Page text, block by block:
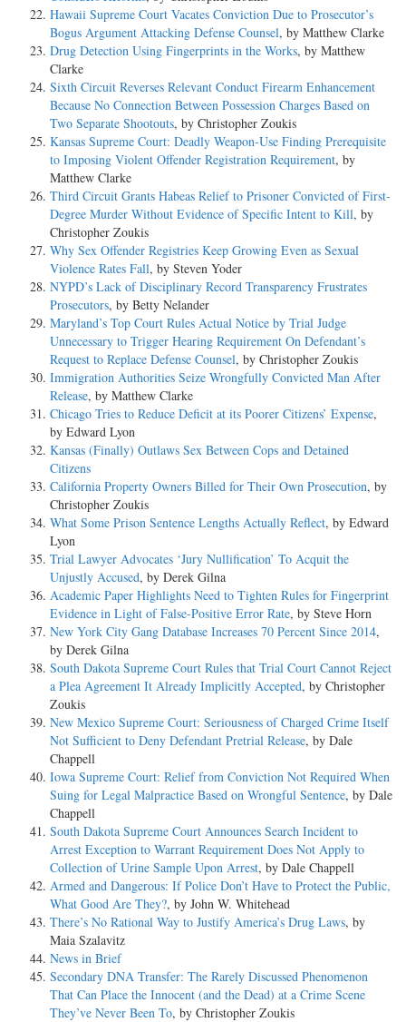
Hawaii Supreme Court Vacates Conviction Due to Prosecutor’s
Bogus Argument Attacking Defense Counsel, by Matthew Clarke
Drug Detection Using Fingerprints in the Works, by Matthew
Clarke
Sixth Circuit Reverses Relevant Conduct Firearm Enhancement
Because No Connection Between Possession Charges Based on
Two Separate Shootouts, by Christopher Zoukis
Kansas Supreme Court: Deadly Weapon-Use Finding Prerequisite
to Imposing Violent Offender Registration Requirement, by
Matthew Clarke
Third Circuit Grants Habeas Relief to Prisoner Convicted of First-
Degree Murder Without Evidence of Specific Intent to Kill, by
Christopher Zoukis
Why Sex Offender Registries Keep Growing Even as Sexual
Violence Rates Fall, by Steven Yoder
NYPD’s Lack of Disciplinary Record Transparency Frustrates
Prosecutors, by Betty Nelander
Maryland’s Top Court Rules Actual Notice by Trial Judge
Unnecessary to Trigger Hearing Requirement On Defendant’s
Request to Replace Defense Counsel, by Christopher Zoukis
Immigration Authorities Seize Wrongfully Convicted Man After
Release, by Matthew Clarke
Chicago Tries to Reduce Deficit at its Poorer Citizens’ Expense,
by Edward Lyon
Kansas (Finally) Outlaws Sex Between Cops and Detained
Citizens
California Property Owners Billed for Their Own Prosecution, by
Christopher Zoukis
What Some Prison Sentence Lengths Actually Reflect, by Edward
Lyon
Trial Lawyer Advocates ‘Jury Nullification’ To Acquit the
Unjustly Accused, by Derek Gilna
Academic Paper Highlights Need to Tighten Rules for Fingerprint
Evidence in Light of False-Positive Error Rate, by Steve Horn
New York City Gang Database Increases 70 Percent Since 2014,
by Derek Gilna
South Dakota Supreme Court Rules that Trial Court Cannot Reject
a Plea Agreement It Already Implicitly Accepted, by Christopher
Zoukis
New Mexico Supreme Court: Seriousness of Charged Crime Itself
Not Sufficient to Deny Defendant Pretrial Release, by Dale
Chappell
Iowa Supreme Court: Relief from Conviction Not Required When
Suing for Legal Malpractice Based on Wrongful Sentence, by Dale
Chappell
South Dakota Supreme Court Announces Search Incident to
Arrest Exception to Warrant Requirement Does Not Apply to
Collection of Urine Sample Upon Arrest, by Dale Chappell
Armed and Dangerous: If Police Don’t Have to Protect the Public,
What Good Are They?, by John W. Whitehead
There’s No Rational Way to Justify America’s Drug Laws, by
Maia Szalavitz
News in Brief
Secondary DNA Transfer: The Rarely Discussed Phenomenon
That Can Place the Innocent (and the Dead) at a Crime Scene
They’ve Never Been To, by Christopher Zoukis